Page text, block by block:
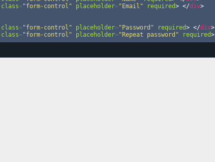
class="form-control" placeholder="Email" required> </div>
class="form-control" placeholder="Password" required> </div>
class="form-control" placeholder="Repeat password" required>